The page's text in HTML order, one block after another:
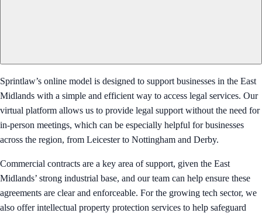
Sprintlaw’s online model is designed to support businesses in the East
Midlands with a simple and efficient way to access legal services. Our
virtual platform allows us to provide legal support without the need for
in-person meetings, which can be especially helpful for businesses
across the region, from Leicester to Nottingham and Derby.
Commercial contracts are a key area of support, given the East
Midlands’ strong industrial base, and our team can help ensure these
agreements are clear and enforceable. For the growing tech sector, we
also offer intellectual property protection services to help safeguard